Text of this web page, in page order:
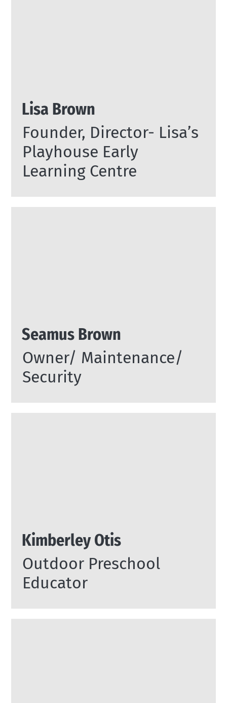
Lisa Brown
Founder, Director- Lisa’s
Playhouse Early
Learning Centre
Seamus Brown
Owner/ Maintenance/
Security
Kimberley Otis
Outdoor Preschool
Educator